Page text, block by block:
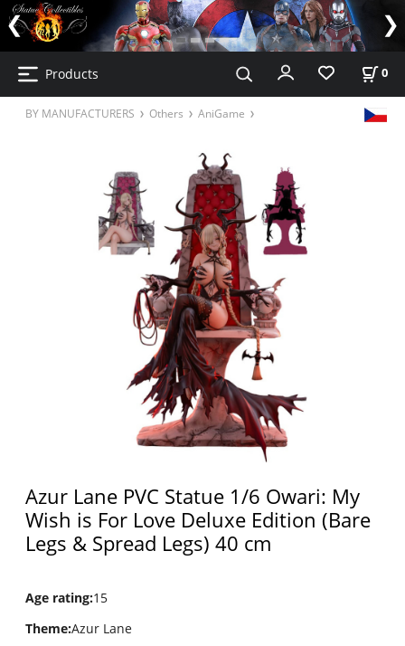
Products 0
BY MANUFACTURERS Others AniGame
Azur Lane PVC Statue 1/6 Owari: My
Wish is For Love Deluxe Edition (Bare
Legs & Spread Legs) 40 cm
Age rating:15
Theme:Azur Lane